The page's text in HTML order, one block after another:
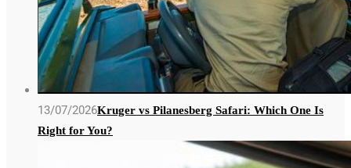
13/07/2026Kruger vs Pilanesberg Safari: Which One Is
Right for You?